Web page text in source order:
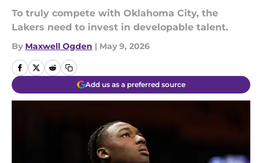
To truly compete with Oklahoma City, the
Lakers need to invest in developable talent.
By Maxwell Ogden | May 9, 2026
Add us as a preferred source